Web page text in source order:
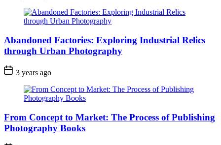
Abandoned Factories: Exploring Industrial Relics
through Urban Photography
3 years ago
From Concept to Market: The Process of Publishing
Photography Books